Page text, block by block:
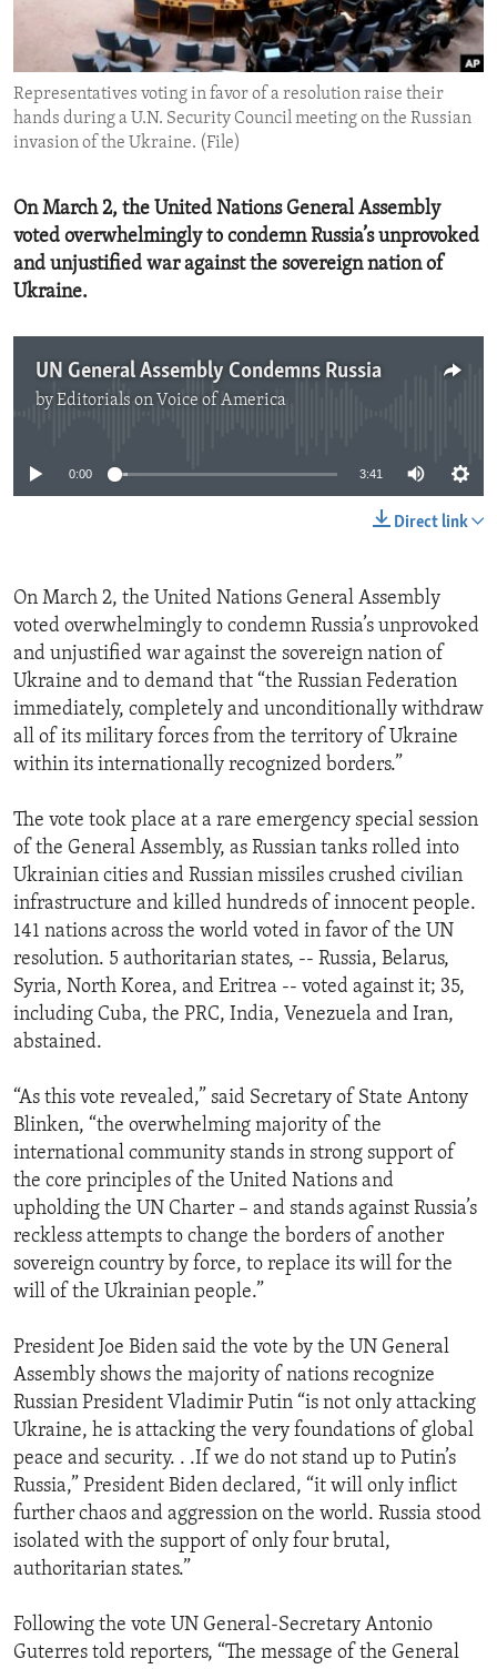
ENVIRONMENT AND HEALTH
IDEALS AND INSTITUTIONS
Representatives voting in favor of a resolution raise their
hands during a U.N. Security Council meeting on the Russian
invasion of the Ukraine. (File)
On March 2, the United Nations General Assembly
voted overwhelmingly to condemn Russia’s unprovoked
and unjustified war against the sovereign nation of
Ukraine.
UN General Assembly Condemns Russia
byEditorials on Voice of America
0:00 3:41
Direct link
On March 2, the United Nations General Assembly
voted overwhelmingly to condemn Russia’s unprovoked
and unjustified war against the sovereign nation of
Ukraine and to demand that “the Russian Federation
immediately, completely and unconditionally withdraw
all of its military forces from the territory of Ukraine
within its internationally recognized borders.”
The vote took place at a rare emergency special session
of the General Assembly, as Russian tanks rolled into
Ukrainian cities and Russian missiles crushed civilian
infrastructure and killed hundreds of innocent people.
141 nations across the world voted in favor of the UN
resolution. 5 authoritarian states, -- Russia, Belarus,
Syria, North Korea, and Eritrea -- voted against it; 35,
including Cuba, the PRC, India, Venezuela and Iran,
abstained.
“As this vote revealed,” said Secretary of State Antony
Blinken, “the overwhelming majority of the
international community stands in strong support of
the core principles of the United Nations and
upholding the UN Charter – and stands against Russia’s
reckless attempts to change the borders of another
sovereign country by force, to replace its will for the
will of the Ukrainian people.”
President Joe Biden said the vote by the UN General
Assembly shows the majority of nations recognize
Russian President Vladimir Putin “is not only attacking
Ukraine, he is attacking the very foundations of global
peace and security. . .If we do not stand up to Putin’s
Russia,” President Biden declared, “it will only inflict
further chaos and aggression on the world. Russia stood
isolated with the support of only four brutal,
authoritarian states.”
Following the vote UN General-Secretary Antonio
Guterres told reporters, “The message of the General